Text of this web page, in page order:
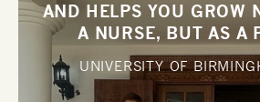
AND HELPS YOU GROW
A NURSE, BUT AS A
UNIVERSITY OF